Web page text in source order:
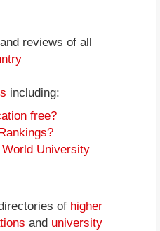
reviews of all
including:
free?
University
of higher
and university